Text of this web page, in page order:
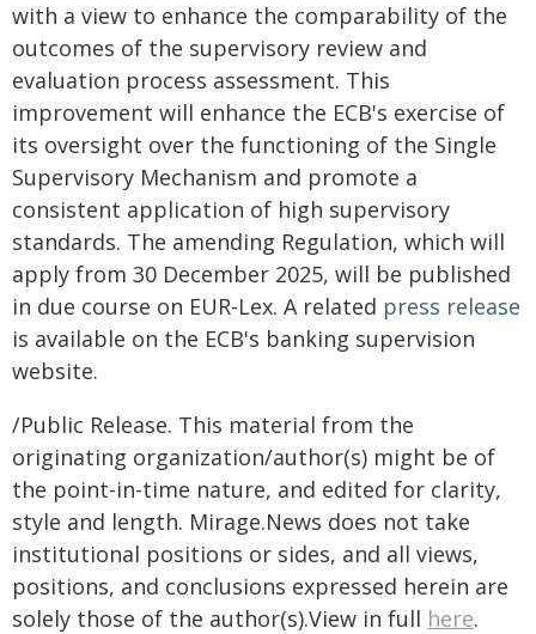
with a view to enhance the comparability of the
outcomes of the supervisory review and
evaluation process assessment. This
improvement will enhance the ECB's exercise of
its oversight over the functioning of the Single
Supervisory Mechanism and promote a
consistent application of high supervisory
standards. The amending Regulation, which will
apply from 30 December 2025, will be published
in due course on EUR-Lex. A related press release
is available on the ECB's banking supervision
website.
/Public Release. This material from the
originating organization/author(s) might be of
the point-in-time nature, and edited for clarity,
style and length. Mirage.News does not take
institutional positions or sides, and all views,
positions, and conclusions expressed herein are
solely those of the author(s).View in full here.